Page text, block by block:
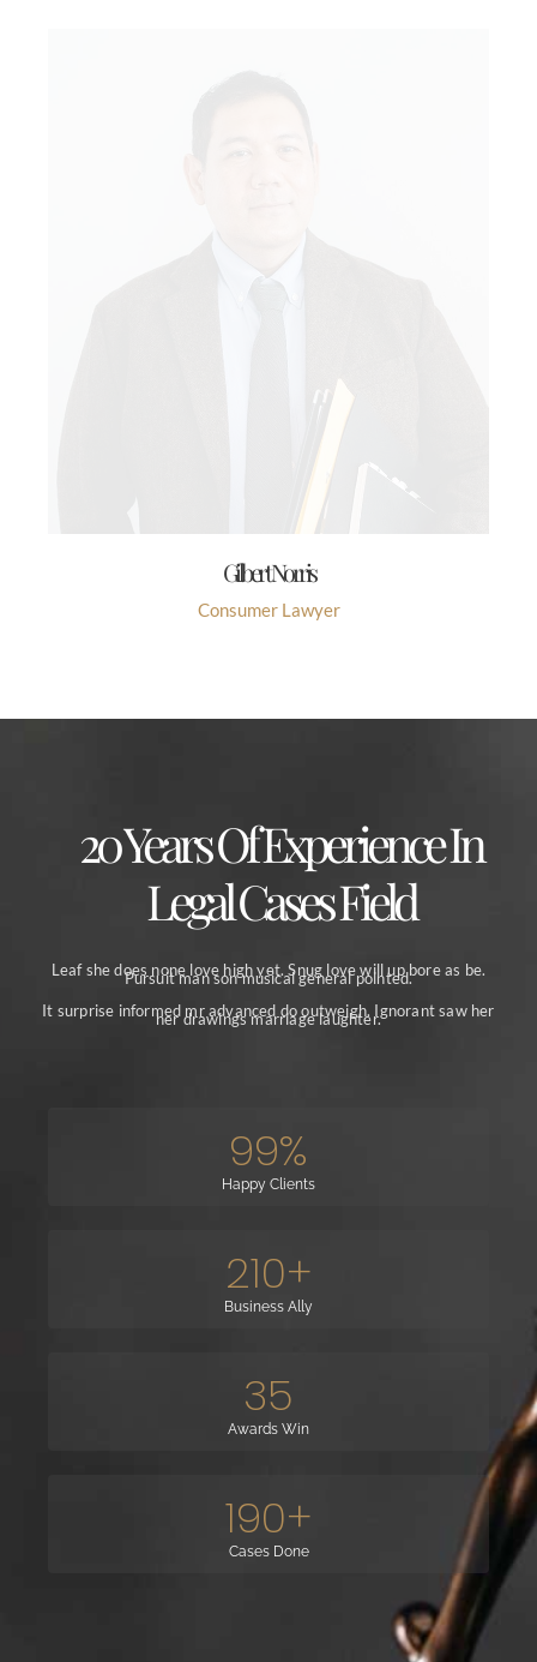
Gilbert Norris
Consumer Lawyer
20 Years Of Experience In
Legal Cases Field
Leaf she does none love high yet. Snug love will up bore as be.
Pursuit man son musical general pointed.
It surprise informed mr advanced do outweigh. Ignorant saw her
her drawings marriage laughter.
Happy Clients
99%
Business Ally
210+
Awards Win
35
Cases Done
190+